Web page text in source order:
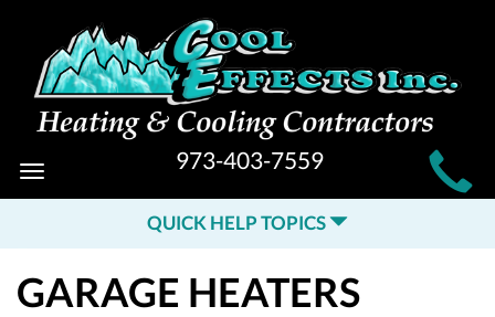
MAIN
SITE
NAVIGATION
Toggle
navigation
973-403-7559
QUICK HELP TOPICS
GARAGE HEATERS